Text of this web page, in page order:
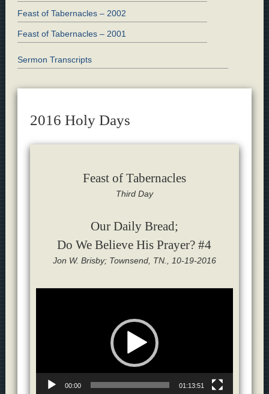
Feast of Tabernacles – 2002
Feast of Tabernacles – 2001
Sermon Transcripts
2016 Holy Days
Feast of Tabernacles
Third Day
Our Daily Bread;
Do We Believe His Prayer? #4
Jon W. Brisby; Townsend, TN., 10-19-2016
00:00 01:13:51